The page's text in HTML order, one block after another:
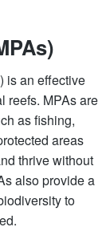
is an effective
reefs. MPAs are
as fishing,
areas
thrive without
also provide a
to